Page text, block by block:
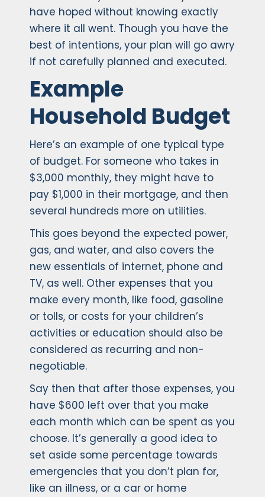
have hoped without knowing exactly
where it all went. Though you have the
best of intentions, your plan will go awry
if not carefully planned and executed.
Example
Household Budget
Here’s an example of one typical type
of budget. For someone who takes in
$3,000 monthly, they might have to
pay $1,000 in their mortgage, and then
several hundreds more on utilities.
This goes beyond the expected power,
gas, and water, and also covers the
new essentials of internet, phone and
TV, as well. Other expenses that you
make every month, like food, gasoline
or tolls, or costs for your children’s
activities or education should also be
considered as recurring and non-
negotiable.
Say then that after those expenses, you
have $600 left over that you make
each month which can be spent as you
choose. It’s generally a good idea to
set aside some percentage towards
emergencies that you don’t plan for,
like an illness, or a car or home